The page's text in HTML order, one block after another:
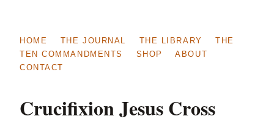
HOME THE JOURNAL THE LIBRARY
THE
TEN COMMANDMENTS
SHOP
ABOUT
CONTACT
Crucifixion Jesus Cross